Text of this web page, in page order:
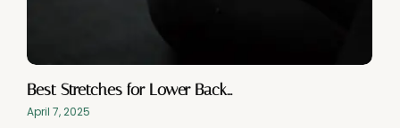
Best Stretches for Lower Back…
April 7, 2025